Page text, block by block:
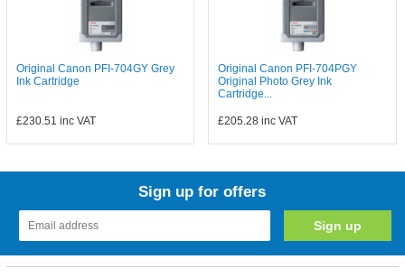
Original Canon PFI-704GY Grey
Ink Cartridge
£230.51 inc VAT
Original Canon PFI-704PGY
Original Photo Grey Ink
Cartridge...
£205.28 inc VAT
Sign up for offers